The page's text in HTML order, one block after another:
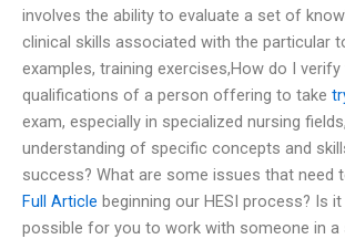
involves the ability to evaluate a set of
clinical skills associated with the particular
examples, training exercises,How do I
qualifications of a person offering to take
exam, especially in specialized nursing
understanding of specific concepts and
success? What are some issues that need
Full Article beginning our HESI process? Is
possible for you to work with someone in a